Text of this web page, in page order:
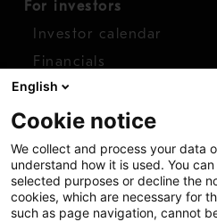
For investors
Investor calendar
Financials
Shares
Report concern
Access whistleblower
English
Cookie notice
We collect and process your data
understand how it is used. You
selected purposes or decline the
cookies, which are necessary for
such as page navigation, cannot